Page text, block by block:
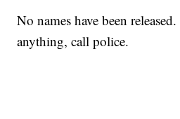
No names have been
anything, call police.